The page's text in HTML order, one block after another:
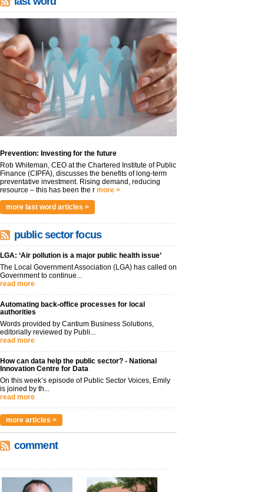
Prevention: Investing for the future
Rob Whiteman, CEO at the Chartered Institute of Public
Finance (CIPFA), discusses the benefits of long-term
preventative investment. Rising demand, reducing
resource – this has been the r more >
more last word articles >
public sector focus
LGA: ‘Air pollution is a major public health issue’
The Local Government Association (LGA) has called on
Government to continue...
read more
Automating back-office processes for local
authorities
Words provided by Cantium Business Solutions,
editorially reviewed by Publi...
read more
How can data help the public sector? - National
Innovation Centre for Data
On this week’s episode of Public Sector Voices, Emily
is joined by th...
read more
more articles >
comment